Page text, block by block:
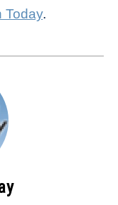
Today.